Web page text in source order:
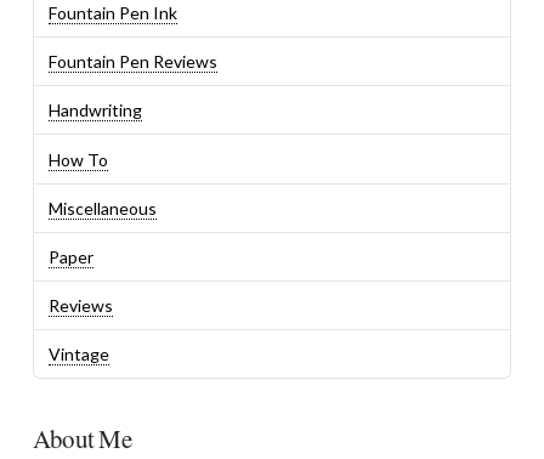
Fountain Pen Ink
Fountain Pen Reviews
Handwriting
How To
Miscellaneous
Paper
Reviews
Vintage
About Me